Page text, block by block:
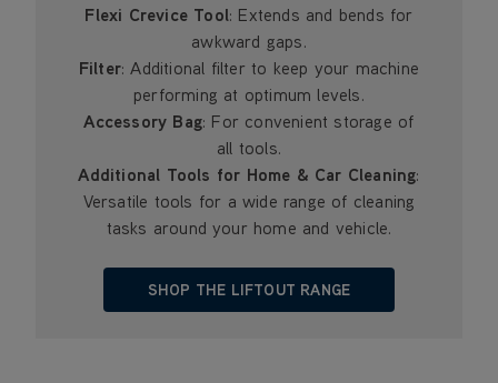
Flexi Crevice Tool: Extends and bends for
awkward gaps.
Filter: Additional filter to keep your machine
performing at optimum levels.
Accessory Bag: For convenient storage of
all tools.
Additional Tools for Home & Car Cleaning:
Versatile tools for a wide range of cleaning
tasks around your home and vehicle.
SHOP THE LIFTOUT RANGE